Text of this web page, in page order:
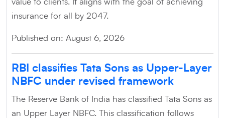
value to clients. It aligns with the goal of achieving
insurance for all by 2047.
Published on: August 6, 2026
RBI classifies Tata Sons as Upper-Layer
NBFC under revised framework
The Reserve Bank of India has classified Tata Sons as
an Upper Layer NBFC. This classification follows